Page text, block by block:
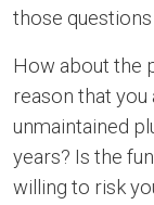
those
How about the
reason that you
unmaintained
years? Is the
willing to risk